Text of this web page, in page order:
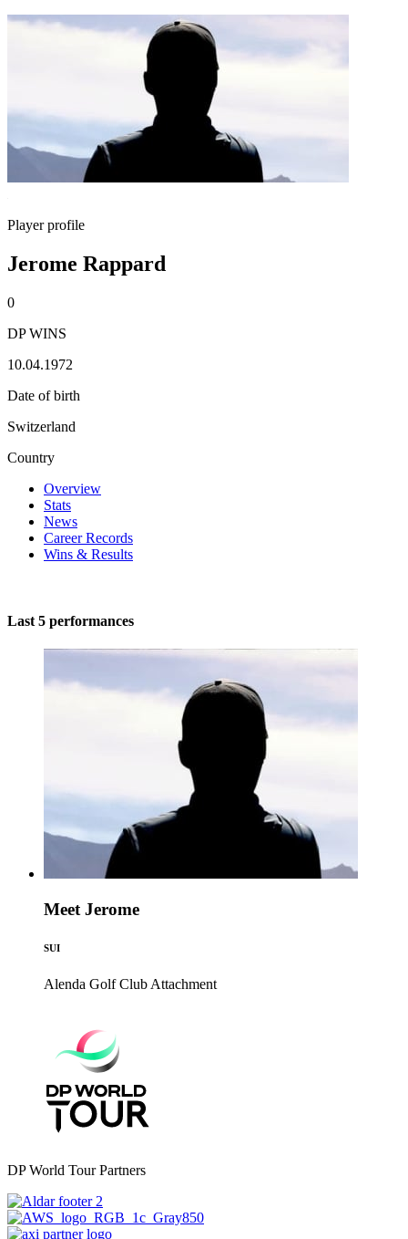
Player profile
Jerome Rappard
0
DP WINS
10.04.1972
Date of birth
Switzerland
Country
Overview
Stats
News
Career Records
Wins & Results
Last 5 performances
Meet Jerome
SUI
Alenda Golf Club Attachment
DP World Tour Partners